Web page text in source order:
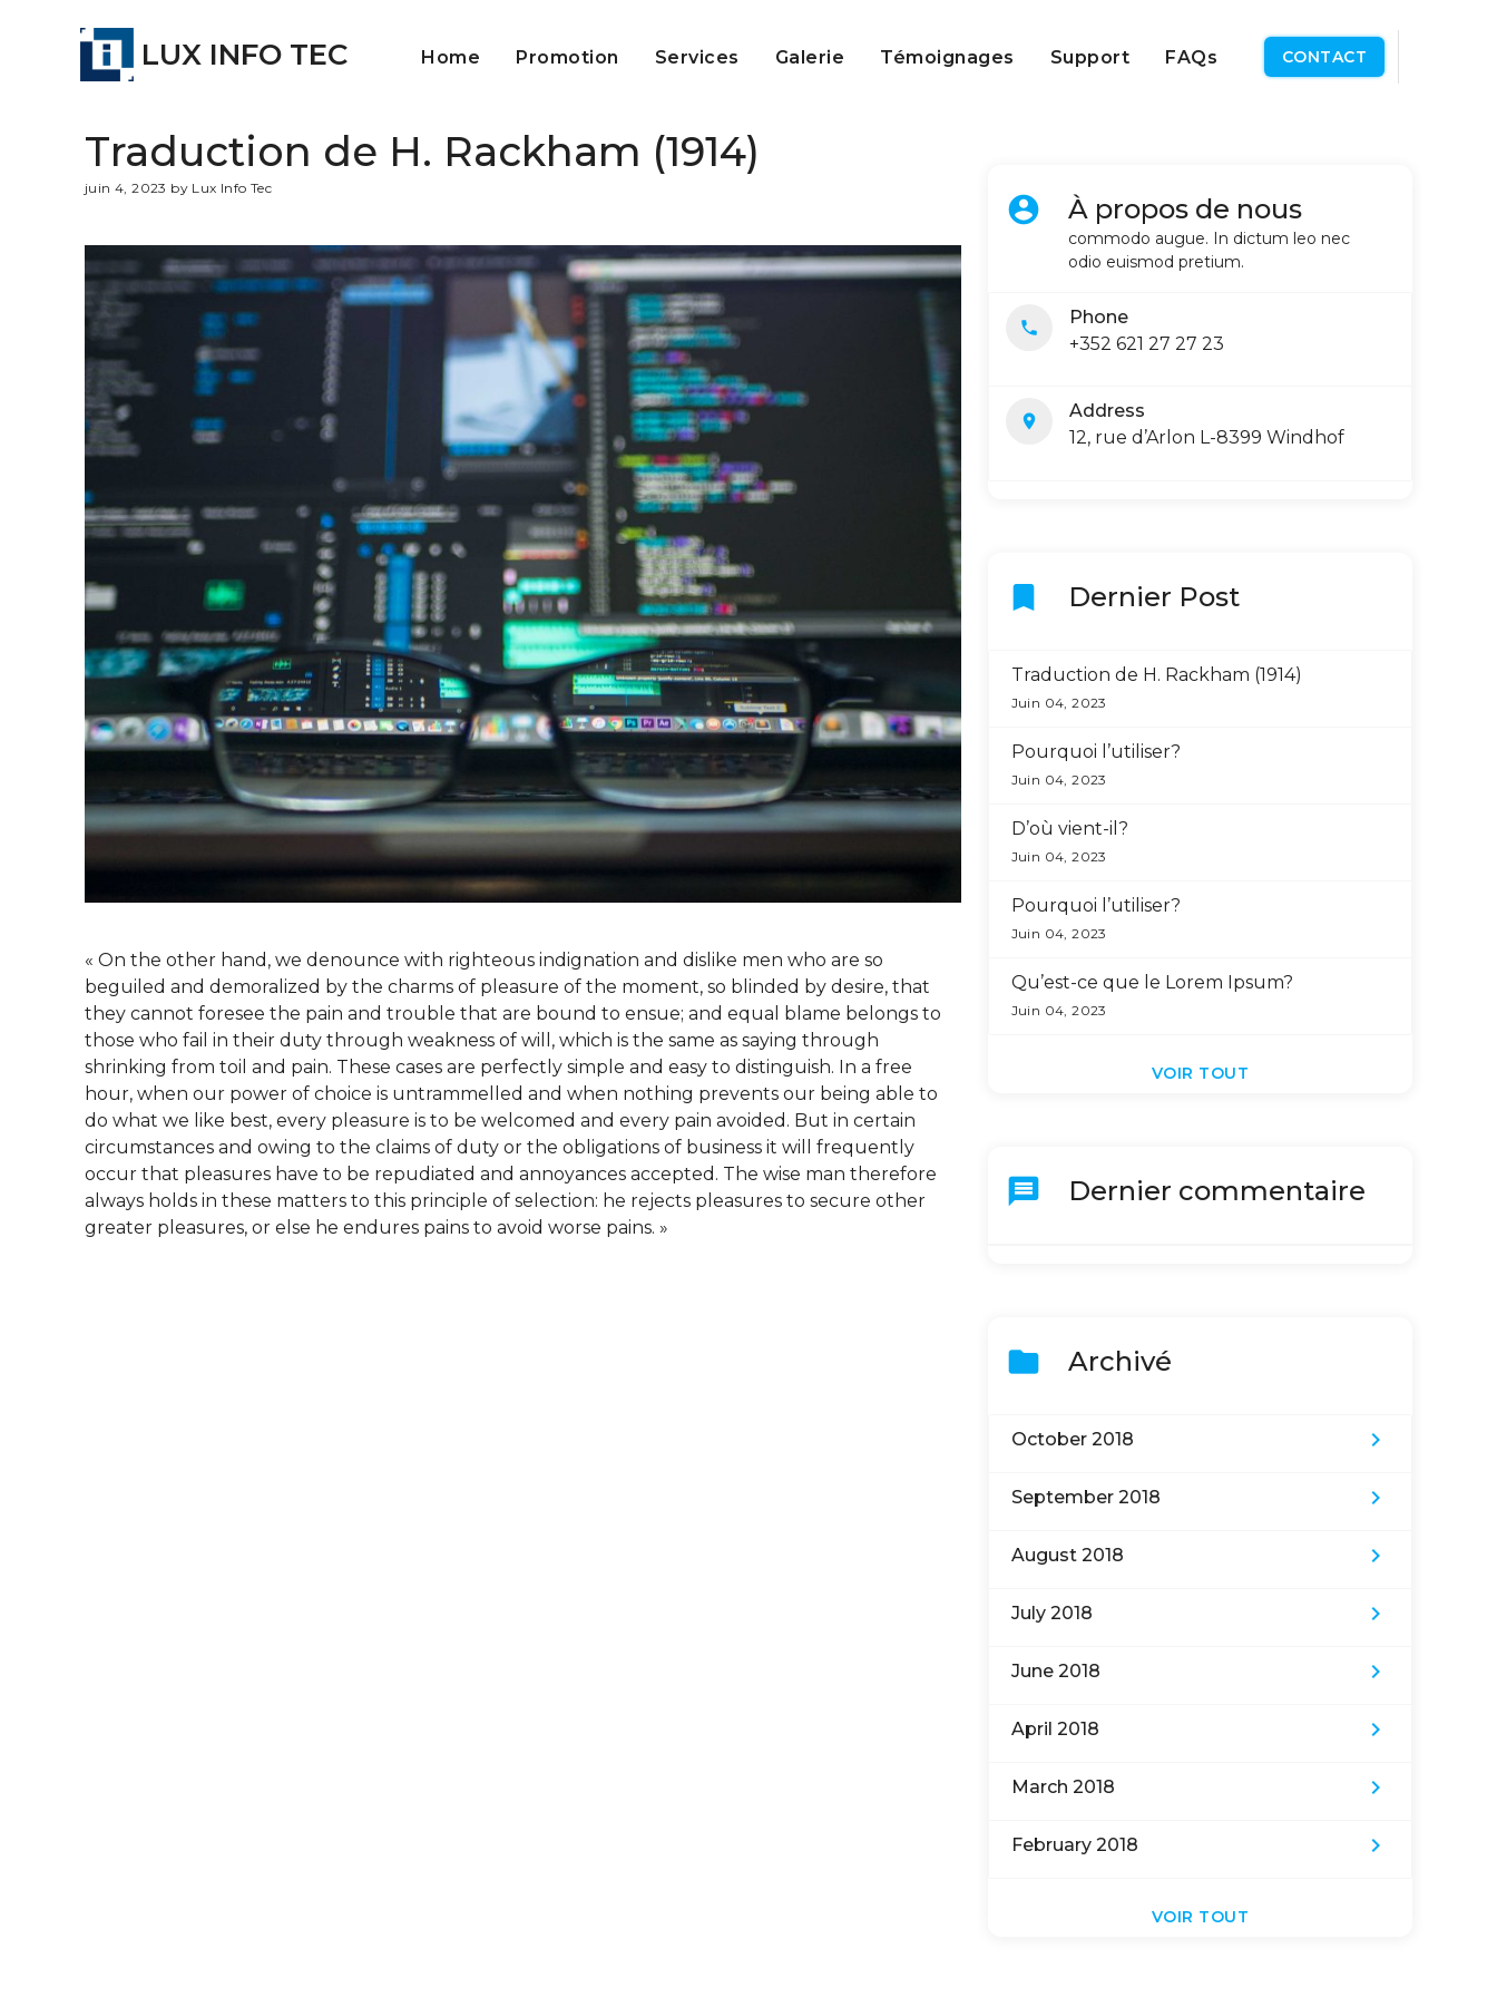
LUX INFO TEC Home Promotion Services Galerie Témoignages Support FAQs CONTACT
Traduction de H. Rackham (1914)
juin 4, 2023 by Lux Info Tec
« On the other hand, we denounce with righteous indignation and dislike men who are so
beguiled and demoralized by the charms of pleasure of the moment, so blinded by desire, that
they cannot foresee the pain and trouble that are bound to ensue; and equal blame belongs to
those who fail in their duty through weakness of will, which is the same as saying through
shrinking from toil and pain. These cases are perfectly simple and easy to distinguish. In a free
hour, when our power of choice is untrammelled and when nothing prevents our being able to
do what we like best, every pleasure is to be welcomed and every pain avoided. But in certain
circumstances and owing to the claims of duty or the obligations of business it will frequently
occur that pleasures have to be repudiated and annoyances accepted. The wise man therefore
always holds in these matters to this principle of selection: he rejects pleasures to secure other
greater pleasures, or else he endures pains to avoid worse pains. »
account_circle À propos de nous
commodo augue. In dictum leo nec
odio euismod pretium.
local_phone
Phone
+352 621 27 27 23
location_on
Address
12, rue d’Arlon L-8399 Windhof
bookmark Dernier Post
Traduction de H. Rackham (1914)
Juin 04, 2023
Pourquoi l’utiliser?
Juin 04, 2023
D’où vient-il?
Juin 04, 2023
Pourquoi l’utiliser?
Juin 04, 2023
Qu’est-ce que le Lorem Ipsum?
Juin 04, 2023
VOIR TOUT
message Dernier commentaire
folder Archivé
October 2018 keyboard_arrow_right
September 2018 keyboard_arrow_right
August 2018 keyboard_arrow_right
July 2018 keyboard_arrow_right
June 2018 keyboard_arrow_right
April 2018 keyboard_arrow_right
March 2018 keyboard_arrow_right
February 2018 keyboard_arrow_right
VOIR TOUT